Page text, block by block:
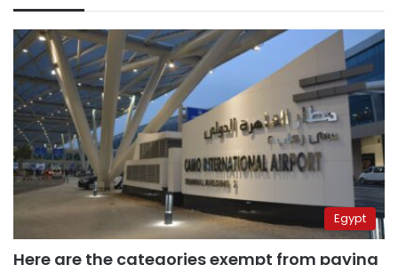
Egypt
Here are the categories exempt from paying